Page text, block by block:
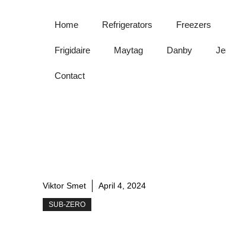
Home Refrigerators Freezers
Frigidaire Maytag Danby
Contact
Viktor Smet April 4, 2024
SUB-ZERO